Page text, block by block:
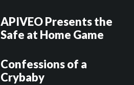
APIVEO Presents the
Safe at Home Game
Confessions of a
Crybaby